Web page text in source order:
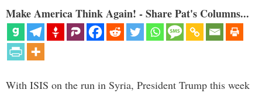
Make America Think Again! - Share Pat's Columns...
With ISIS on the run in Syria, President Trump this week